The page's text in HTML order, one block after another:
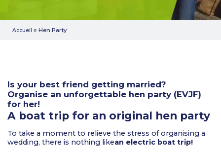
Accueil » Hen Party
Is your best friend getting married?
Organise an unforgettable hen party (EVJF)
for her!
A boat trip for an original hen party
To take a moment to relieve the stress of organising a
wedding, there is nothing likean electric boat trip!